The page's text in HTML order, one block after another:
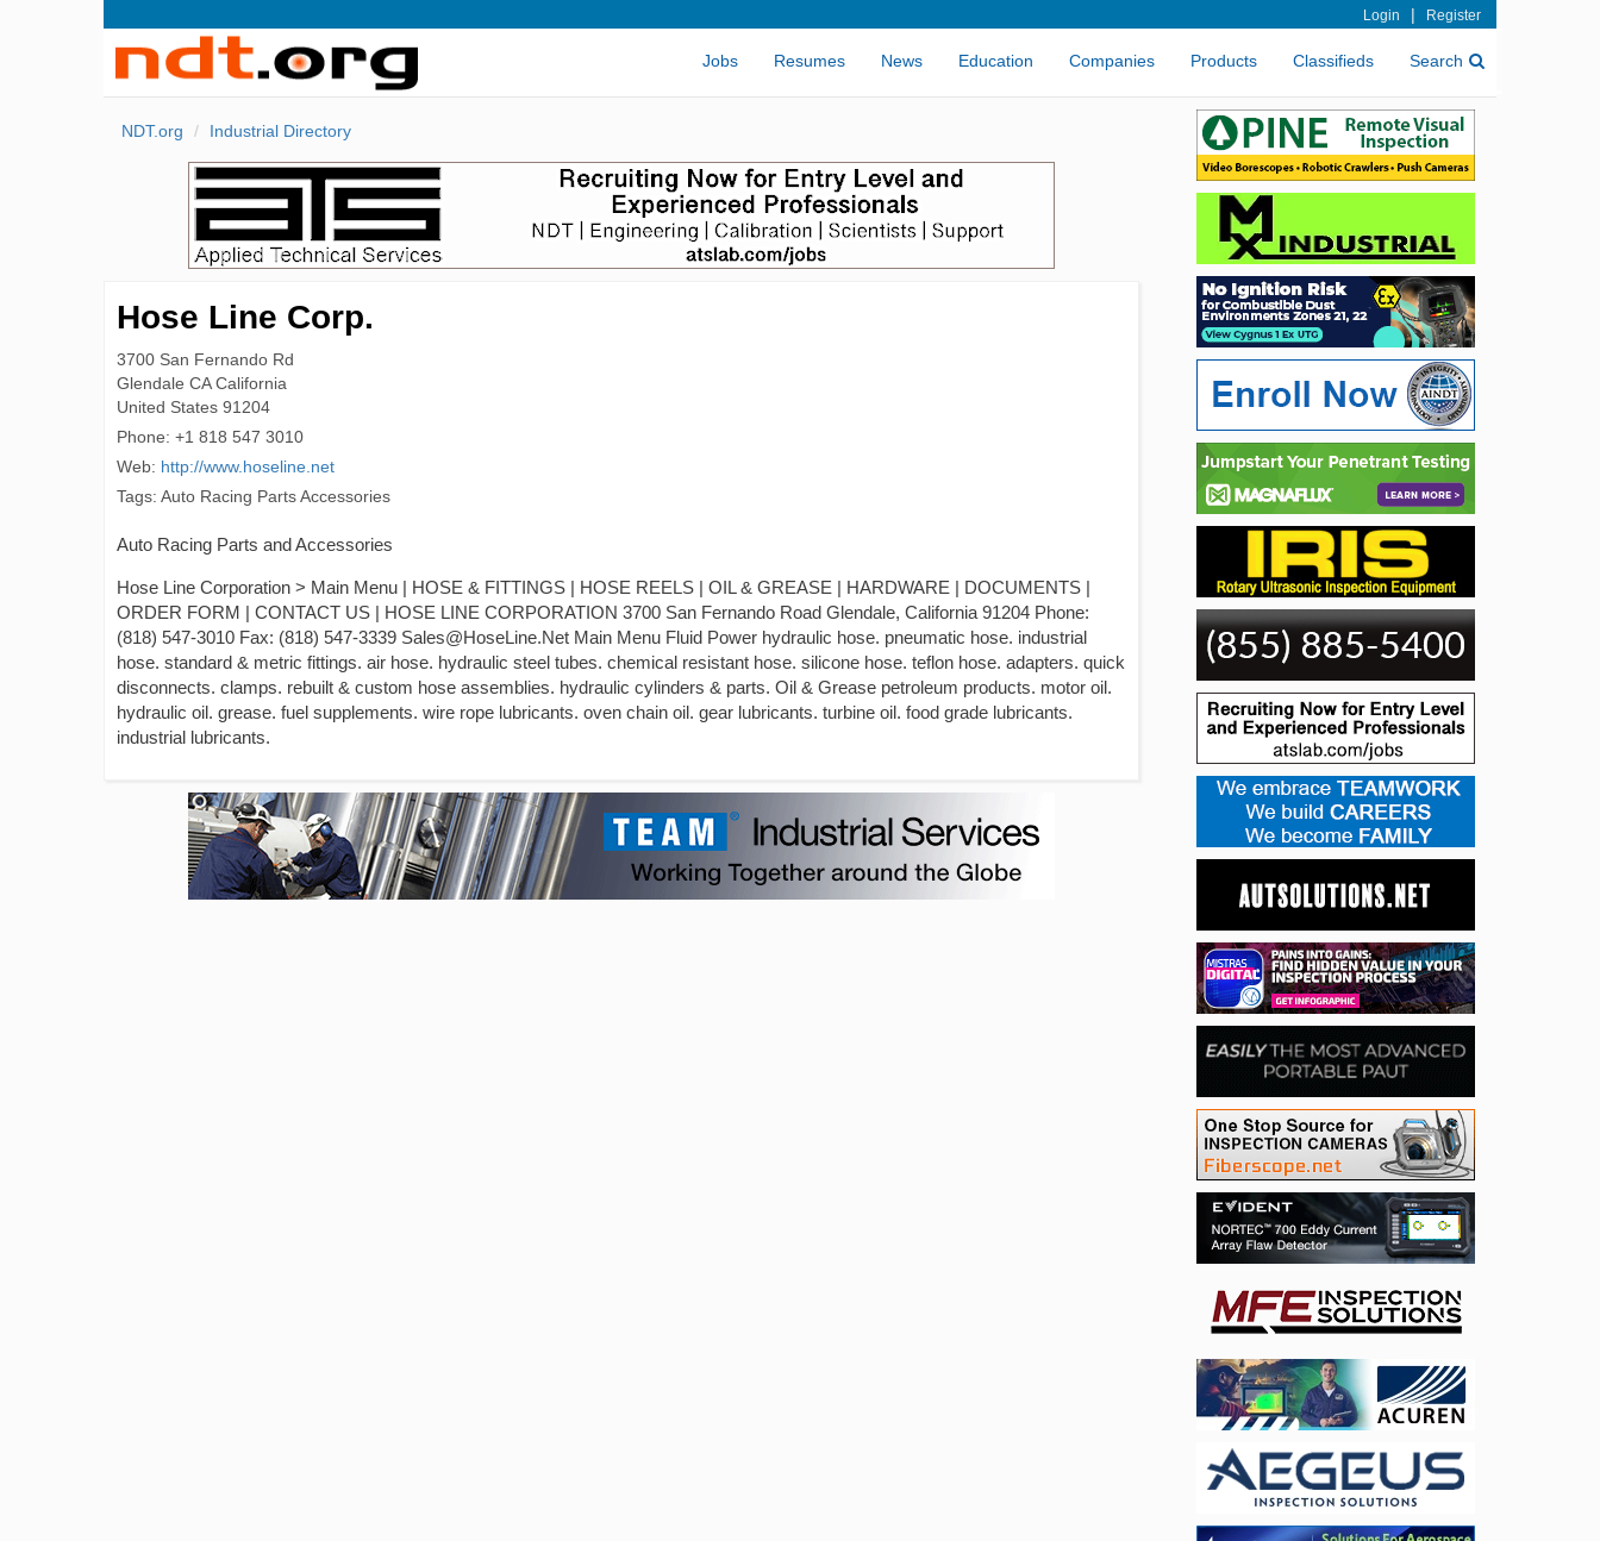
Login | Register
Jobs Resumes News Education Companies Products Classifieds Search
NDT.org Industrial Directory
Hose Line Corp.
3700 San Fernando Rd
Glendale CA California
United States 91204
Phone: +1 818 547 3010
Web: http://www.hoseline.net
Tags: Auto Racing Parts Accessories
Auto Racing Parts and Accessories
Hose Line Corporation > Main Menu | HOSE & FITTINGS | HOSE REELS | OIL & GREASE | HARDWARE | DOCUMENTS |
ORDER FORM | CONTACT US | HOSE LINE CORPORATION 3700 San Fernando Road Glendale, California 91204 Phone:
(818) 547-3010 Fax: (818) 547-3339 Sales@HoseLine.Net Main Menu Fluid Power hydraulic hose. pneumatic hose. industrial
hose. standard & metric fittings. air hose. hydraulic steel tubes. chemical resistant hose. silicone hose. teflon hose. adapters. quick
disconnects. clamps. rebuilt & custom hose assemblies. hydraulic cylinders & parts. Oil & Grease petroleum products. motor oil.
hydraulic oil. grease. fuel supplements. wire rope lubricants. oven chain oil. gear lubricants. turbine oil. food grade lubricants.
industrial lubricants.